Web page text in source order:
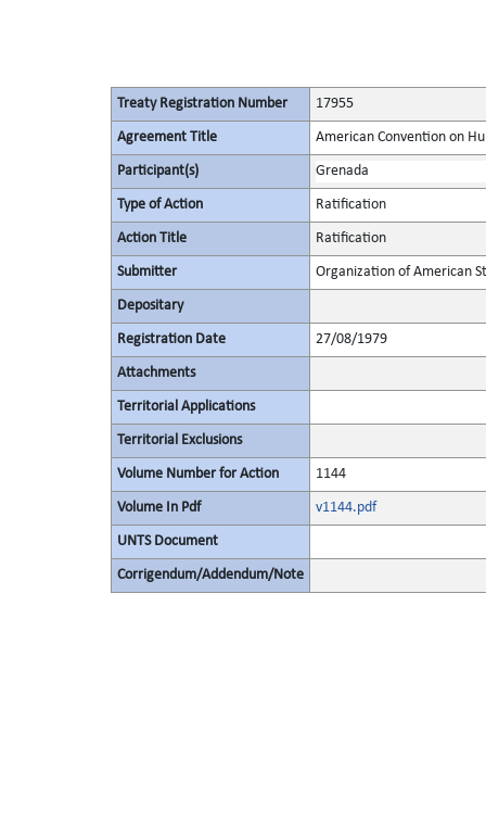
Treaty Registration Number 17955
Agreement Title American Convention on
Participant(s) Grenada
Type of Action Ratification
Action Title Ratification
Submitter Organization of American
Depositary
Registration Date 27/08/1979
Attachments
Territorial Applications
Territorial Exclusions
Volume Number for Action 1144
Volume In Pdf v1144.pdf
UNTS Document
Corrigendum/Addendum/Note